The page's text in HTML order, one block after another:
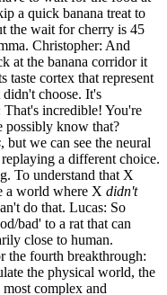
a quick banana treat to
the wait for cherry is 45
Christopher: And
at the banana corridor it
taste cortex that represent
choose. It's
incredible! You're
possibly know that?
, but we can see the neural
a different choice.
To understand that X
a world where X didn't
do that. Lucas: So
bad' to a rat that can
close to human.
the fourth breakthrough:
the physical world, the
complex and